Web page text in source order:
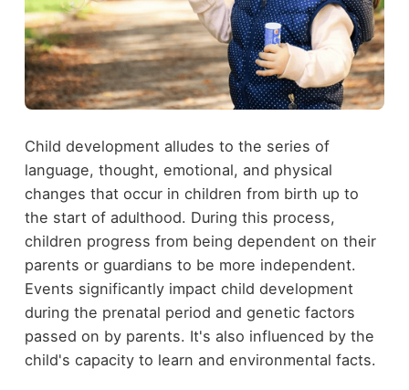
Child development alludes to the series of
language, thought, emotional, and physical
changes that occur in children from birth up to
the start of adulthood. During this process,
children progress from being dependent on their
parents or guardians to be more independent.
Events significantly impact child development
during the prenatal period and genetic factors
passed on by parents. It's also influenced by the
child's capacity to learn and environmental facts.